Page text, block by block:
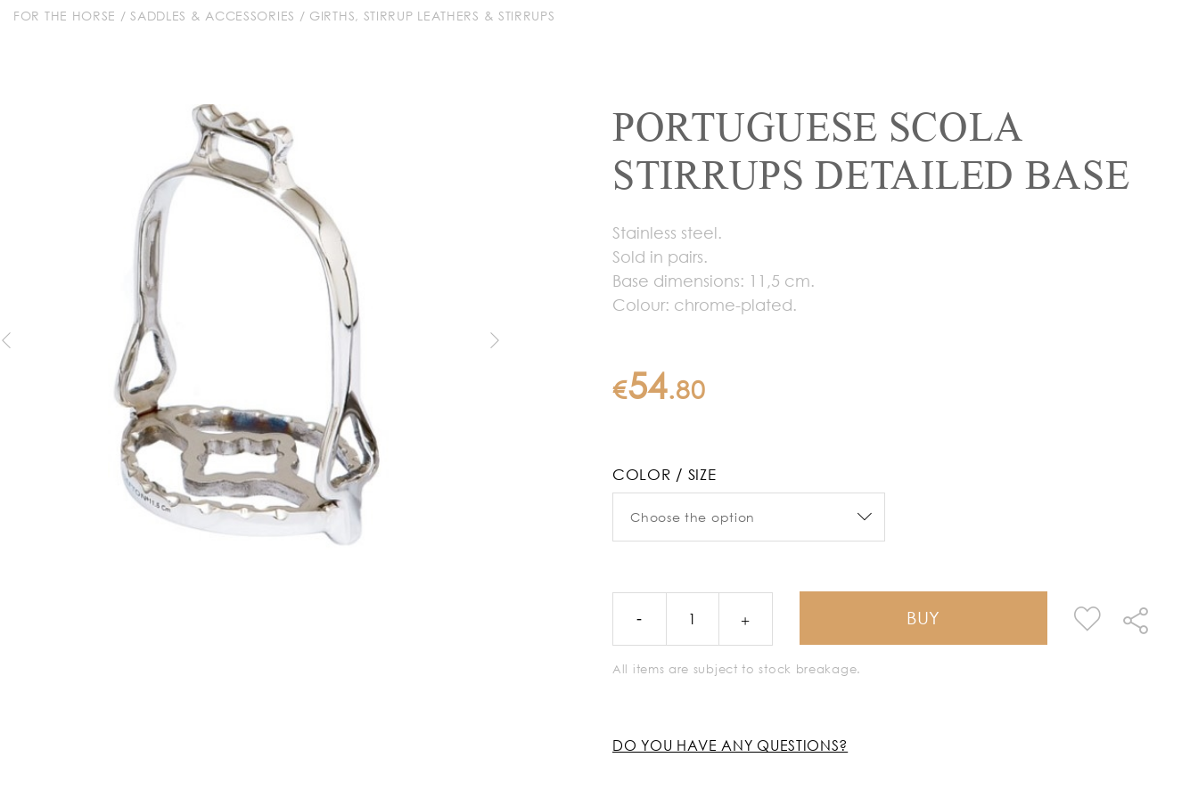
FOR THE HORSE / SADDLES & ACCESSORIES / GIRTHS, STIRRUP LEATHERS & STIRRUPS
PORTUGUESE SCOLA
STIRRUPS DETAILED BASE
Stainless steel.
Sold in pairs.
Base dimensions: 11,5 cm.
Colour: chrome-plated.
€54.80
COLOR / SIZE
BUY
All items are subject to stock breakage.
DO YOU HAVE ANY QUESTIONS?